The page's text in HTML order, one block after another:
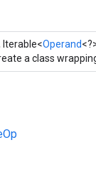
Iterable<Operand
a class